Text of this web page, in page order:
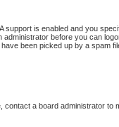
is enabled and you
before you can
been picked up by a spam
a board administrator to